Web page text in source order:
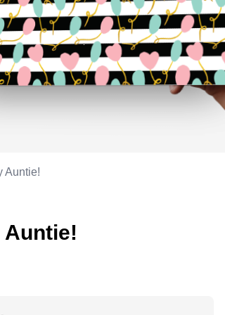
Memorial day
Fathersday
Flag day
Co-worker
Milestone
Appreciation
Good luck
Auntie!
Auntie!